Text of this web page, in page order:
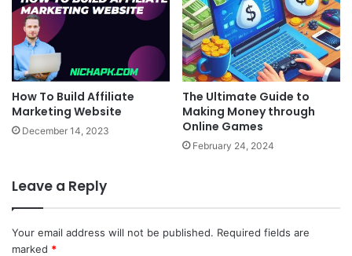
How To Build Affiliate
Marketing Website
December 14, 2023
The Ultimate Guide to
Making Money through
Online Games
February 24, 2024
Leave a Reply
Your email address will not be published. Required fields are
marked *